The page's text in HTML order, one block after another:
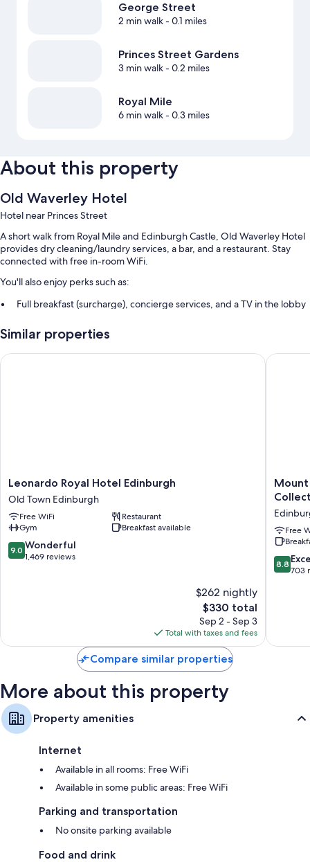
George Street
2 min walk- 0.1 miles
Princes Street Gardens
3 min walk- 0.2 miles
Royal Mile
6 min walk- 0.3 miles
About this property
Old Waverley Hotel
Hotel near Princes Street
A short walk from Royal Mile and Edinburgh Castle, Old Waverley Hotel
provides dry cleaning/laundry services, a bar, and a restaurant. Stay
connected with free in-room WiFi.
You'll also enjoy perks such as:
Full breakfast (surcharge), concierge services, and a TV in the lobby
A front-desk safe, luggage storage, and a banquet hall
Guest reviews speak highly of the breakfast, central location, and
32-inch flat-screen TVs with digital channels
Wardrobes/closets, electric kettles, and heating
Similar properties
Leonardo
Royal
Hotel
Edinburgh
Old
Town
Edinburgh
Leonardo Royal Hotel Edinburgh
Old Town Edinburgh
Free WiFi
Restaurant
Gym
Breakfast available
9.0
out
9.0 Wonderful
1,469 reviews
$262 nightly
The
price
is
$330
$330 total
Sep 2 - Sep 3
Total with taxes and fees
Leonardo Royal Hotel Edinburgh
Mount
Royal
by
The
Mount
Free
8.8
out
8.8
703
Mount
Compare similar properties
More about this property
Property amenities
Internet
Available in all rooms: Free WiFi
Available in some public areas: Free WiFi
Parking and transportation
No onsite parking available
Food and drink